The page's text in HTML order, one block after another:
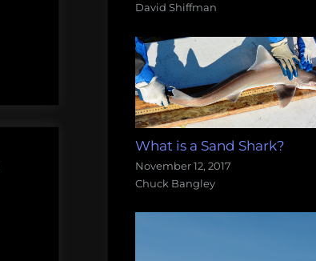
David Shiffman
What is a Sand Shark?
November 12, 2017
Chuck Bangley